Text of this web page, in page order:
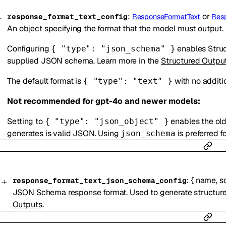
response_format_text_config: ResponseFormatText or
An object specifying the format that the model must output.
Configuring { "type": "json_schema" } enables
supplied JSON schema. Learn more in the Structured
The default format is { "type": "text" } with no
Not recommended for gpt-4o and newer models:
Setting to { "type": "json_object" } enables the
generates is valid JSON. Using json_schema is preferred
response_format_text_json_schema_config:{ name,
JSON Schema response format. Used to generate
Outputs.